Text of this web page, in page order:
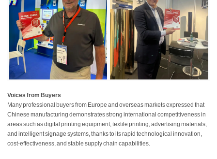
Voices from Buyers
Many professional buyers from Europe and overseas markets expressed that
Chinese manufacturing demonstrates strong international competitiveness in
areas such as digital printing equipment, textile printing, advertising materials,
and intelligent signage systems, thanks to its rapid technological innovation,
cost-effectiveness, and stable supply chain capabilities.